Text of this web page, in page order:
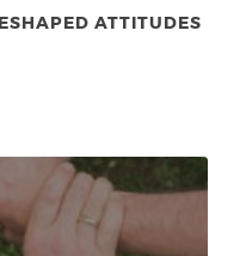
ATTITUDES